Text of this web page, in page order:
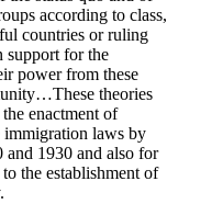
according to class,
countries or ruling
support for the
power from these
theories
enactment of
immigration laws by
and 1930 and also for
the establishment of